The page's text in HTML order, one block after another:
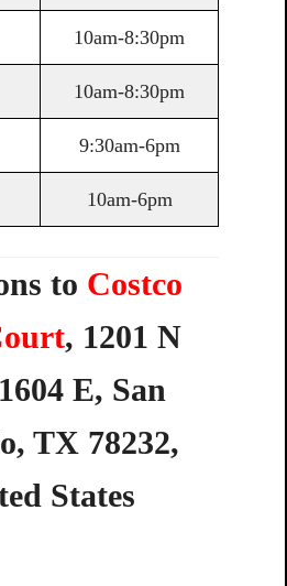
10am-8:30pm
10am-8:30pm
9:30am-6pm
10am-6pm
to Costco
, 1201 N
1604 E, San
TX 78232,
States